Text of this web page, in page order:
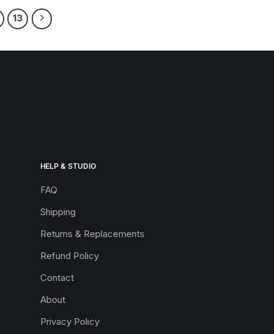
13
HELP & STUDIO
FAQ
Shipping
Returns & Replacements
Refund Policy
Contact
About
Privacy Policy